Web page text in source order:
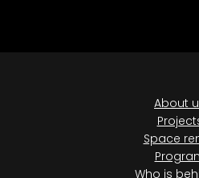
About
Space
Who is